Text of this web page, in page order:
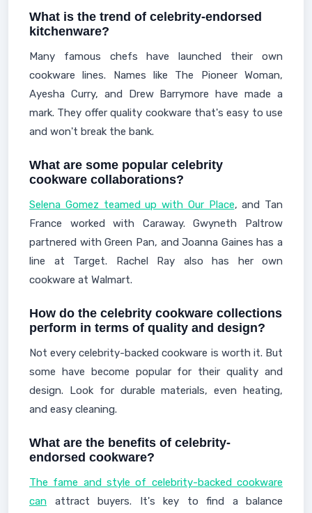
What is the trend of celebrity-endorsed
kitchenware?
Many famous chefs have launched their own
cookware lines. Names like The Pioneer Woman,
Ayesha Curry, and Drew Barrymore have made a
mark. They offer quality cookware that's easy to use
and won't break the bank.
What are some popular celebrity
cookware collaborations?
Selena Gomez teamed up with Our Place, and Tan
France worked with Caraway. Gwyneth Paltrow
partnered with Green Pan, and Joanna Gaines has a
line at Target. Rachel Ray also has her own
cookware at Walmart.
How do the celebrity cookware collections
perform in terms of quality and design?
Not every celebrity-backed cookware is worth it. But
some have become popular for their quality and
design. Look for durable materials, even heating,
and easy cleaning.
What are the benefits of celebrity-
endorsed cookware?
The fame and style of celebrity-backed cookware
can attract buyers. It's key to find a balance